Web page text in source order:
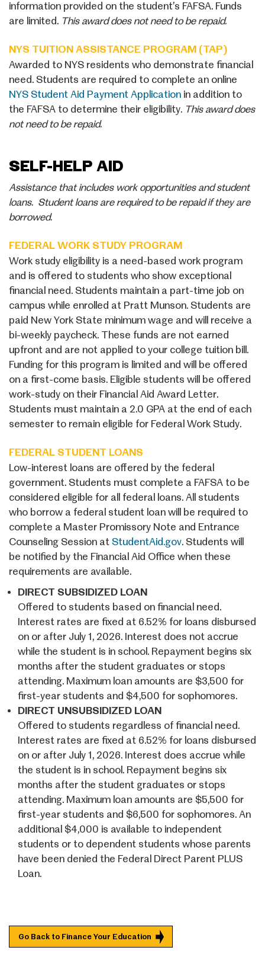
information provided on the student’s FAFSA. Funds
are limited. This award does not need to be repaid.
NYS TUITION ASSISTANCE PROGRAM (TAP)
Awarded to NYS residents who demonstrate financial
need. Students are required to complete an online
NYS Student Aid Payment Application in addition to
the FAFSA to determine their eligibility. This award does
not need to be repaid.
SELF-HELP AID
Assistance that includes work opportunities and student
loans. Student loans are required to be repaid if they are
borrowed.
FEDERAL WORK STUDY PROGRAM
Work study eligibility is a need-based work program
and is offered to students who show exceptional
financial need. Students maintain a part-time job on
campus while enrolled at Pratt Munson. Students are
paid New York State minimum wage and will receive a
bi-weekly paycheck. These funds are not earned
upfront and are not applied to your college tuition bill.
Funding for this program is limited and will be offered
on a first-come basis. Eligible students will be offered
work-study on their Financial Aid Award Letter.
Students must maintain a 2.0 GPA at the end of each
semester to remain eligible for Federal Work Study.
FEDERAL STUDENT LOANS
Low-interest loans are offered by the federal
government. Students must complete a FAFSA to be
considered eligible for all federal loans. All students
who borrow a federal student loan will be required to
complete a Master Promissory Note and Entrance
Counseling Session at StudentAid.gov. Students will
be notified by the Financial Aid Office when these
requirements are available.
DIRECT SUBSIDIZED LOAN
Offered to students based on financial need.
Interest rates are fixed at 6.52% for loans disbursed
on or after July 1, 2026. Interest does not accrue
while the student is in school. Repayment begins six
months after the student graduates or stops
attending. Maximum loan amounts are $3,500 for
first-year students and $4,500 for sophomores.
DIRECT UNSUBSIDIZED LOAN
Offered to students regardless of financial need.
Interest rates are fixed at 6.52% for loans disbursed
on or after July 1, 2026. Interest does accrue while
the student is in school. Repayment begins six
months after the student graduates or stops
attending. Maximum loan amounts are $5,500 for
first-year students and $6,500 for sophomores. An
additional $4,000 is available to independent
students or to dependent students whose parents
have been denied the Federal Direct Parent PLUS
Loan.
Go Back to Finance Your Education